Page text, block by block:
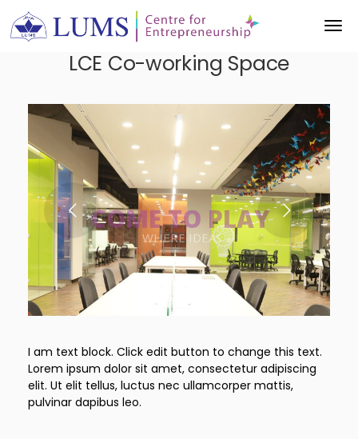
LCE Co-working Space
WHERE IDEAS
COME TO PLAY
INNOVATION
THROUGH COLLABORATION
I am text block. Click edit button to change this text.
Lorem ipsum dolor sit amet, consectetur adipiscing
elit. Ut elit tellus, luctus nec ullamcorper mattis,
pulvinar dapibus leo.